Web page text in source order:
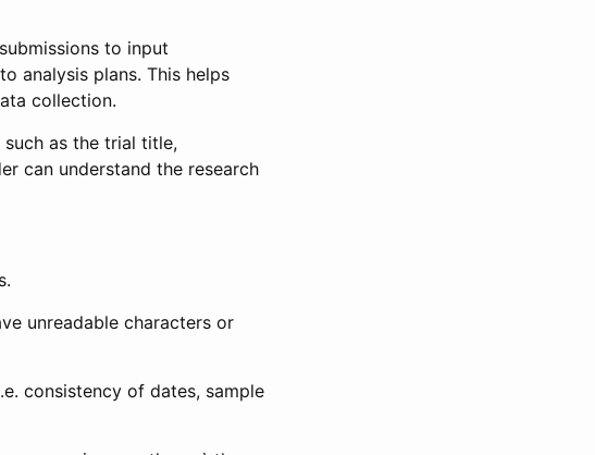
to input
analysis plans. This helps
collection.
as the trial title,
can understand the research
unreadable characters or
consistency of dates, sample